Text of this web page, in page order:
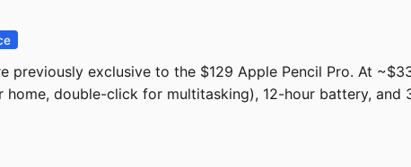
exclusive to the $129 Apple Pencil Pro. At
double-click for multitasking), 12-hour battery, and